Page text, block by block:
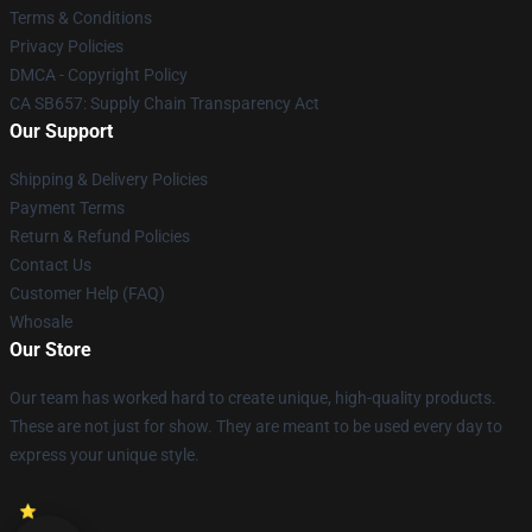
Terms & Conditions
Privacy Policies
DMCA - Copyright Policy
CA SB657: Supply Chain Transparency Act
Our Support
Shipping & Delivery Policies
Payment Terms
Return & Refund Policies
Contact Us
Customer Help (FAQ)
Whosale
Our Store
Our team has worked hard to create unique, high-quality products.
These are not just for show. They are meant to be used every day to
express your unique style.